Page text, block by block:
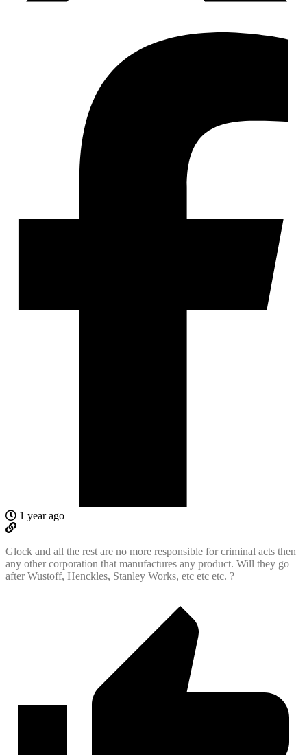
1 year ago
Glock and all the rest are no more responsible for criminal acts then
any other corporation that manufactures any product. Will they go
after Wustoff, Henckles, Stanley Works, etc etc etc. ?